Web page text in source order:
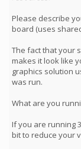
Please describe
board (uses
The fact that your
makes it look like
graphics solution
was run.
What are you
If you are running
bit to reduce your